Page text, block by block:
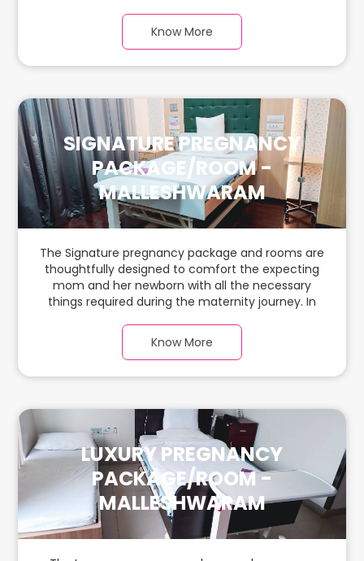
warm parquet flooring and carefully chosen
furnishings, there is ample space for the new
Know More
SIGNATURE PREGNANCY
PACKAGE/ROOM -
MALLESHWARAM
The Signature pregnancy package and rooms are
thoughtfully designed to comfort the expecting
mom and her newborn with all the necessary
things required during the maternity journey. In
flooring and carefully chosen furnishings, there is
ample space for the new parents and their
Know More
LUXURY PREGNANCY
PACKAGE/ROOM -
MALLESHWARAM